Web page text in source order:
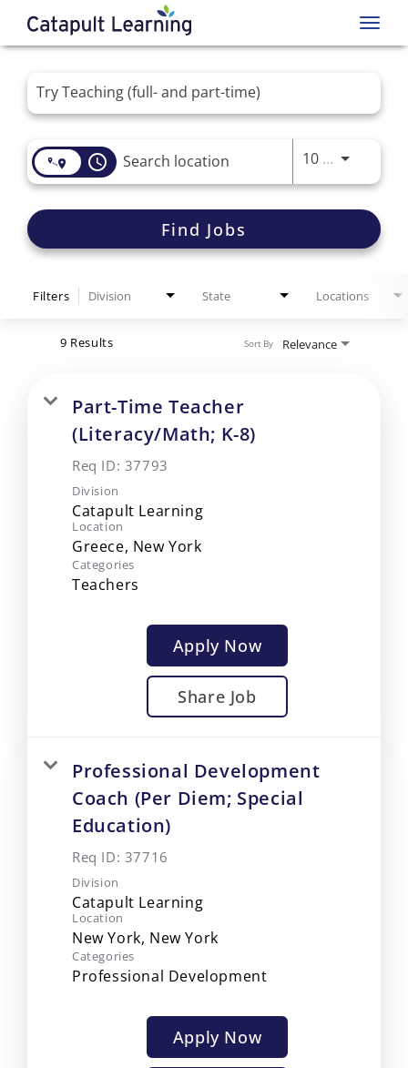
Job Search Page
access_time 10 MI Use
Find Jobs
Filters Division State Locations
9 Results Relevance
Sort By
Part-Time Teacher
(Literacy/Math; K-8)
Req ID: 37793
Division
Catapult Learning
Location
Categories
Teachers
Apply Now
Share Job
Professional Development
Coach (Per Diem; Special
Education)
Req ID: 37716
Division
Catapult Learning
Location
Categories
Professional Development
Apply Now